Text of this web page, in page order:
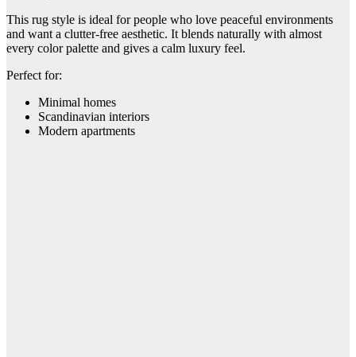
This rug style is ideal for people who love peaceful environments
and want a clutter-free aesthetic. It blends naturally with almost
every color palette and gives a calm luxury feel.
Perfect for:
Minimal homes
Scandinavian interiors
Modern apartments